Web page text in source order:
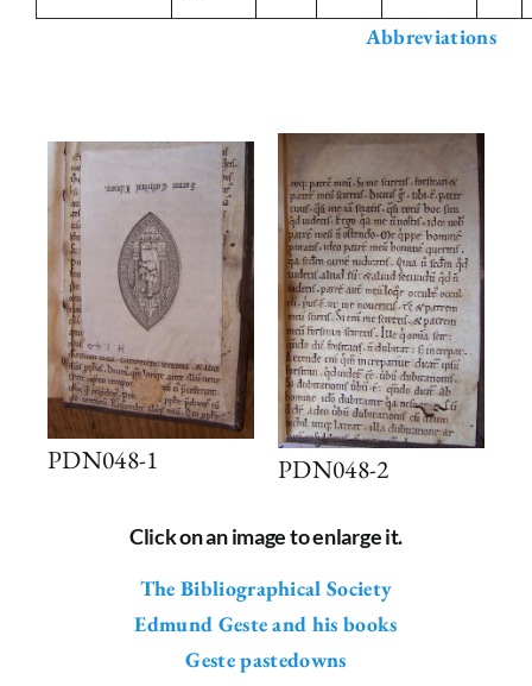
Abbreviations
PDN048-1 PDN048-2
Click on an image to enlarge it.
The Bibliographical Society
Edmund Geste and his books
Geste pastedowns